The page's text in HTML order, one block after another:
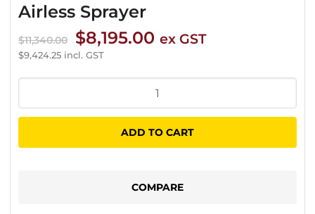
Airless Sprayer
$11,340.00
Original
price
was:
$11,340.00.
$8,195.00 Current
is:
$8,195.00.
ex GST
$9,424.25 incl. GST
Ultra
XT
ADD TO CART
COMPARE